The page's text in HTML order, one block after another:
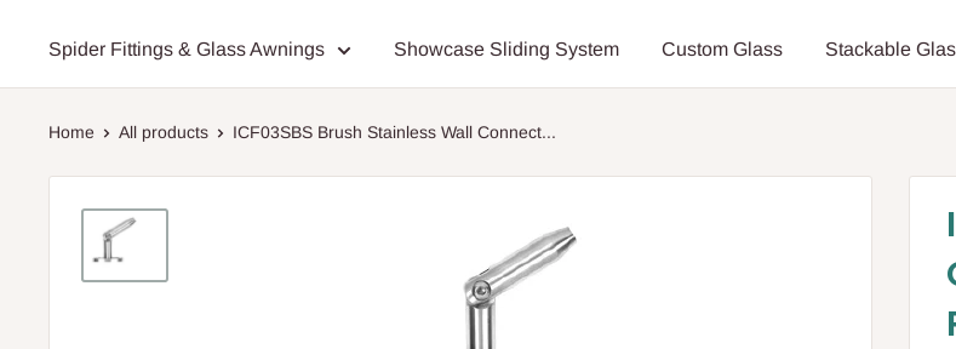
Spider Fittings & Glass Awnings Showcase Sliding System Custom Glass Stackable
Home All products ICF03SBS Brush Stainless Wall Connect...